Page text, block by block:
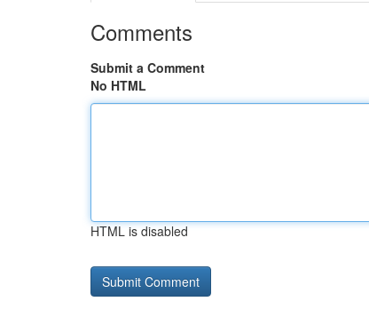
Comments
Submit a Comment
No HTML
HTML is disabled